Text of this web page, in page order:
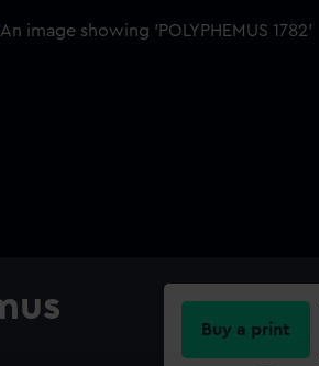
Buy a print